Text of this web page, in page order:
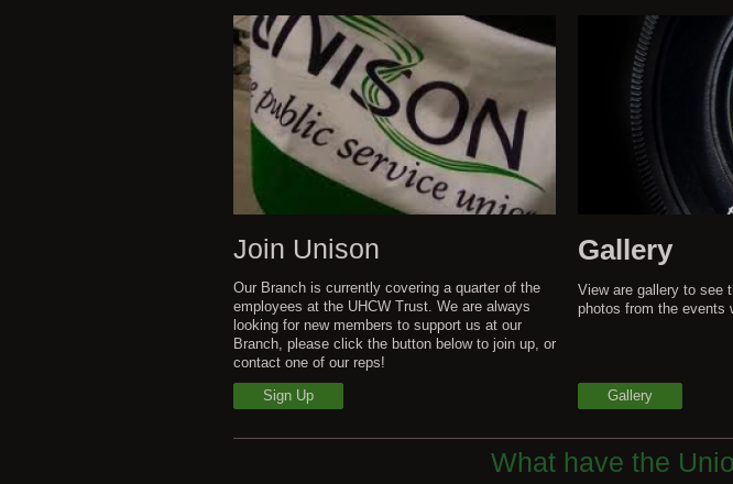
Join Unison
Our Branch is currently covering a quarter of the
employees at the UHCW Trust. We are always
looking for new members to support us at our
Branch, please click the button below to join up, or
contact one of our reps!
Sign Up
Gallery
View are gallery to see
photos from the events
Gallery
What have the